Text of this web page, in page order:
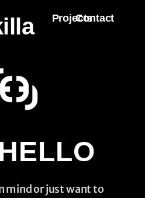
ProjectsContact
mind or just want to